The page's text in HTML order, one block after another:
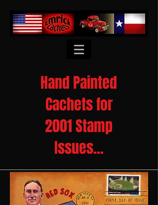
Hand Painted
Cachets for
2001 Stamp
Issues...